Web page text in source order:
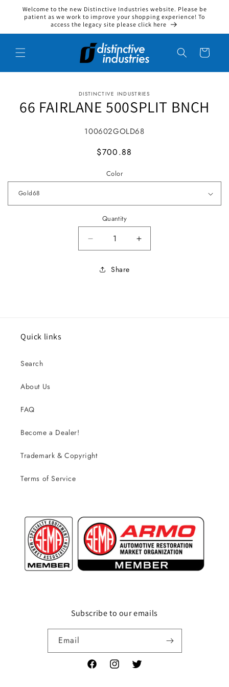
Skip to content
Welcome to the new Distinctive Industries website. Please be
patient as we work to improve your shopping experience! To
access the legacy site please click here
Cart
product informationDISTINCTIVE INDUSTRIES
66 FAIRLANE 500SPLIT BNCH
SKU:
100602GOLD68
MSRP
$700.88
Color
Quantity
Decrease quantity for 66
Increase quantity for
Share
Quick links
Search
About Us
FAQ
Become a Dealer!
Trademark & Copyright
Terms of Service
Subscribe to our emails
Email
FacebookInstagramTwitter